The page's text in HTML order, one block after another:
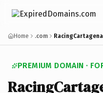
Home .com
PREMIUM DOMAIN ·